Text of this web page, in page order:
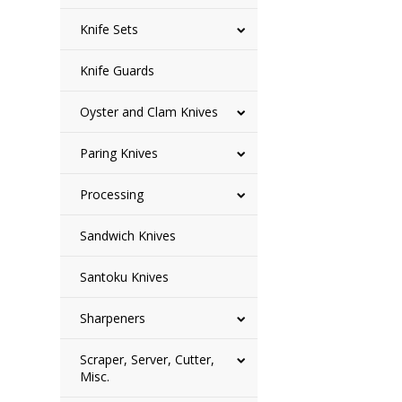
Knife Sets
Knife Guards
Oyster and Clam Knives
Paring Knives
Processing
Sandwich Knives
Santoku Knives
Sharpeners
Scraper, Server, Cutter,
Misc.